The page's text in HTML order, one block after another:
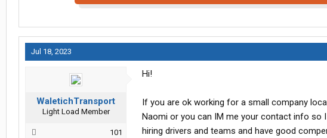
Jul 18, 2023
WaletichTransport
Light Load Member
101
Hi!
If you are ok working for a small company
Naomi or you can IM me your contact info so
hiring drivers and teams and have good